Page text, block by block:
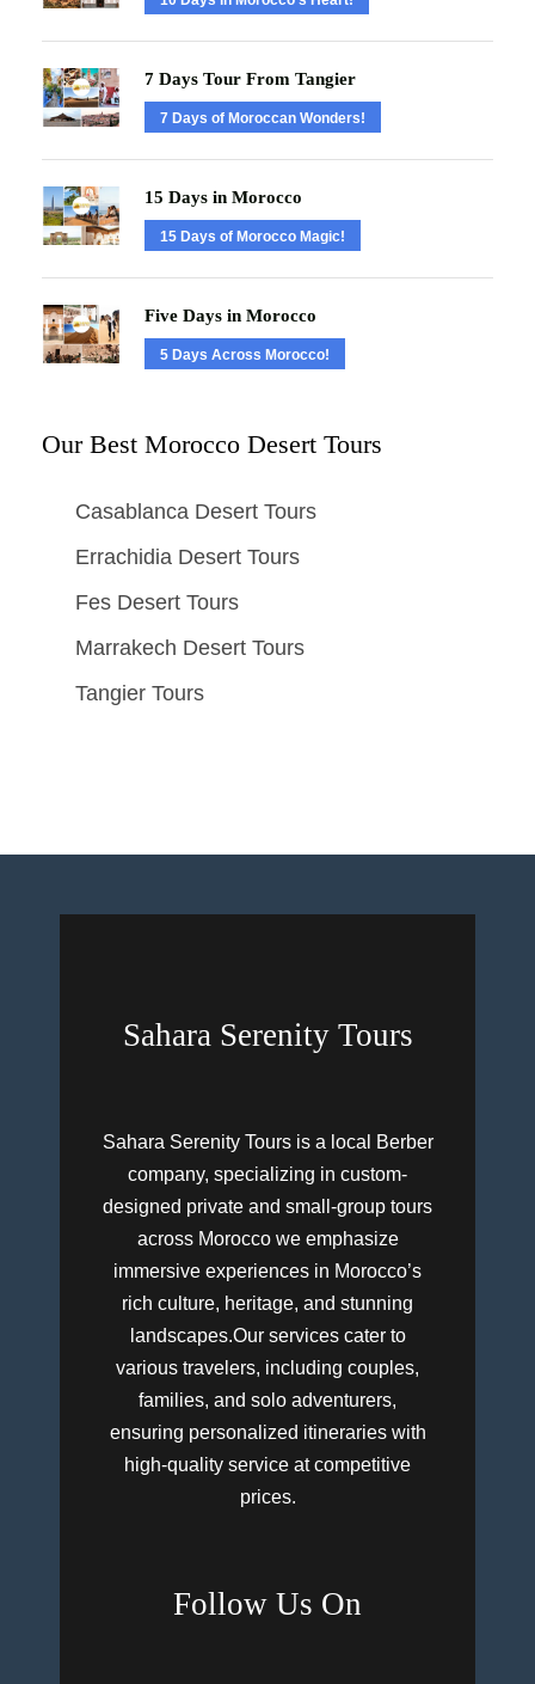
7 Days Tour From Tangier
7 Days of Moroccan Wonders!
15 Days in Morocco
15 Days of Morocco Magic!
Five Days in Morocco
5 Days Across Morocco!
Our Best Morocco Desert Tours
Casablanca Desert Tours
Errachidia Desert Tours
Fes Desert Tours
Marrakech Desert Tours
Tangier Tours
Sahara Serenity Tours
Sahara Serenity Tours is a local Berber
company, specializing in custom-
designed private and small-group tours
across Morocco we emphasize
immersive experiences in Morocco’s
rich culture, heritage, and stunning
landscapes.Our services cater to
various travelers, including couples,
families, and solo adventurers,
ensuring personalized itineraries with
high-quality service at competitive
prices.
Follow Us On